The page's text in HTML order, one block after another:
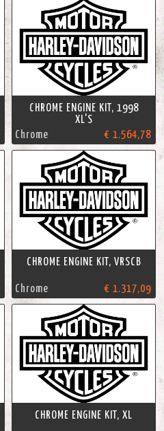
CHROME ENGINE KIT, 1998
XL'S
Chrome
€ 1.564,78
CHROME ENGINE KIT, VRSCB
Chrome € 1.317,09
CHROME ENGINE KIT, XL